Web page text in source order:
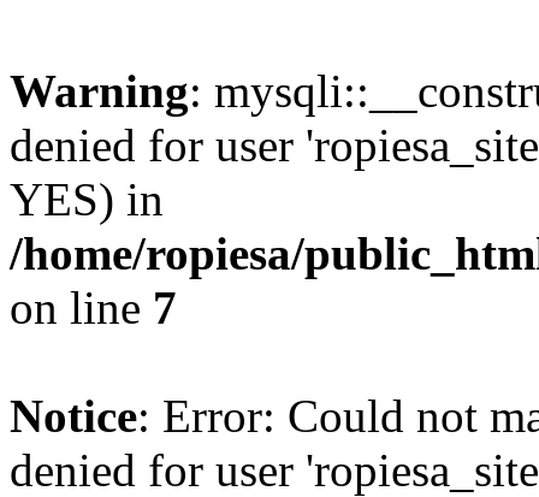
Warning:
denied for user
YES) in
/home/ropiesa/
on line 7
Notice: Error: Could not
denied for user